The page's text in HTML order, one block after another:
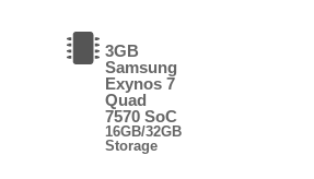
3GB
Samsung
Exynos 7
Quad
7570 SoC
16GB/32GB
Storage